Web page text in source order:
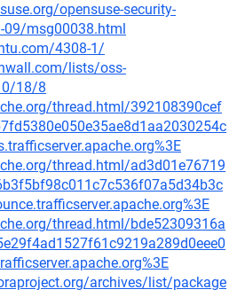
opensuse-security-
09/msg00038.html
4308-1/
lists/oss-
18/8
thread.html/392108390cef
thread.html/ad3d01e76719
thread.html/bde52309316a
archives/list/package